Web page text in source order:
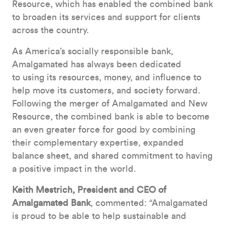
Resource, which has enabled the combined bank
to broaden its services and support for clients
across the country.
As America’s socially responsible bank,
Amalgamated has always been dedicated
to using its resources, money, and influence to
help move its customers, and society forward.
Following the merger of Amalgamated and New
Resource, the combined bank is able to become
an even greater force for good by combining
their complementary expertise, expanded
balance sheet, and shared commitment to having
a positive impact in the world.
Keith Mestrich, President and CEO of
Amalgamated Bank, commented: “Amalgamated
is proud to be able to help sustainable and